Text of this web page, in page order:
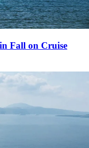
Fall on Cruise